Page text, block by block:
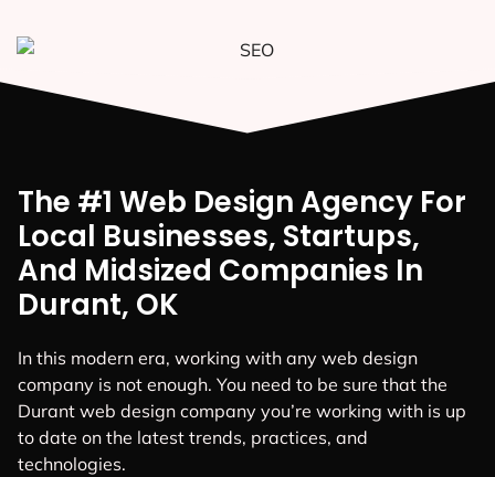
The #1 Web Design Agency For
Local Businesses, Startups,
And Midsized Companies In
Durant, OK
In this modern era, working with any web design
company is not enough. You need to be sure that the
Durant web design company you’re working with is up
to date on the latest trends, practices, and
technologies.